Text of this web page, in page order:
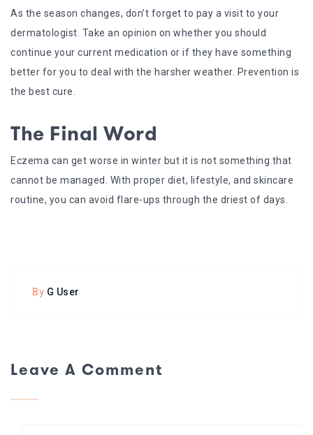
As the season changes, don’t forget to pay a visit to your
dermatologist. Take an opinion on whether you should
continue your current medication or if they have something
better for you to deal with the harsher weather. Prevention is
the best cure.
The Final Word
Eczema can get worse in winter but it is not something that
cannot be managed. With proper diet, lifestyle, and skincare
routine, you can avoid flare-ups through the driest of days.
By G User
Leave A Comment